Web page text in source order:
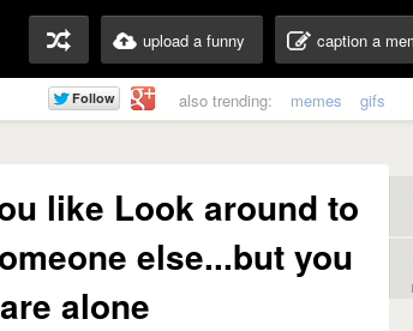
upload a funny caption a
also trending: memes gifs
like Look around to
else...but you
alone